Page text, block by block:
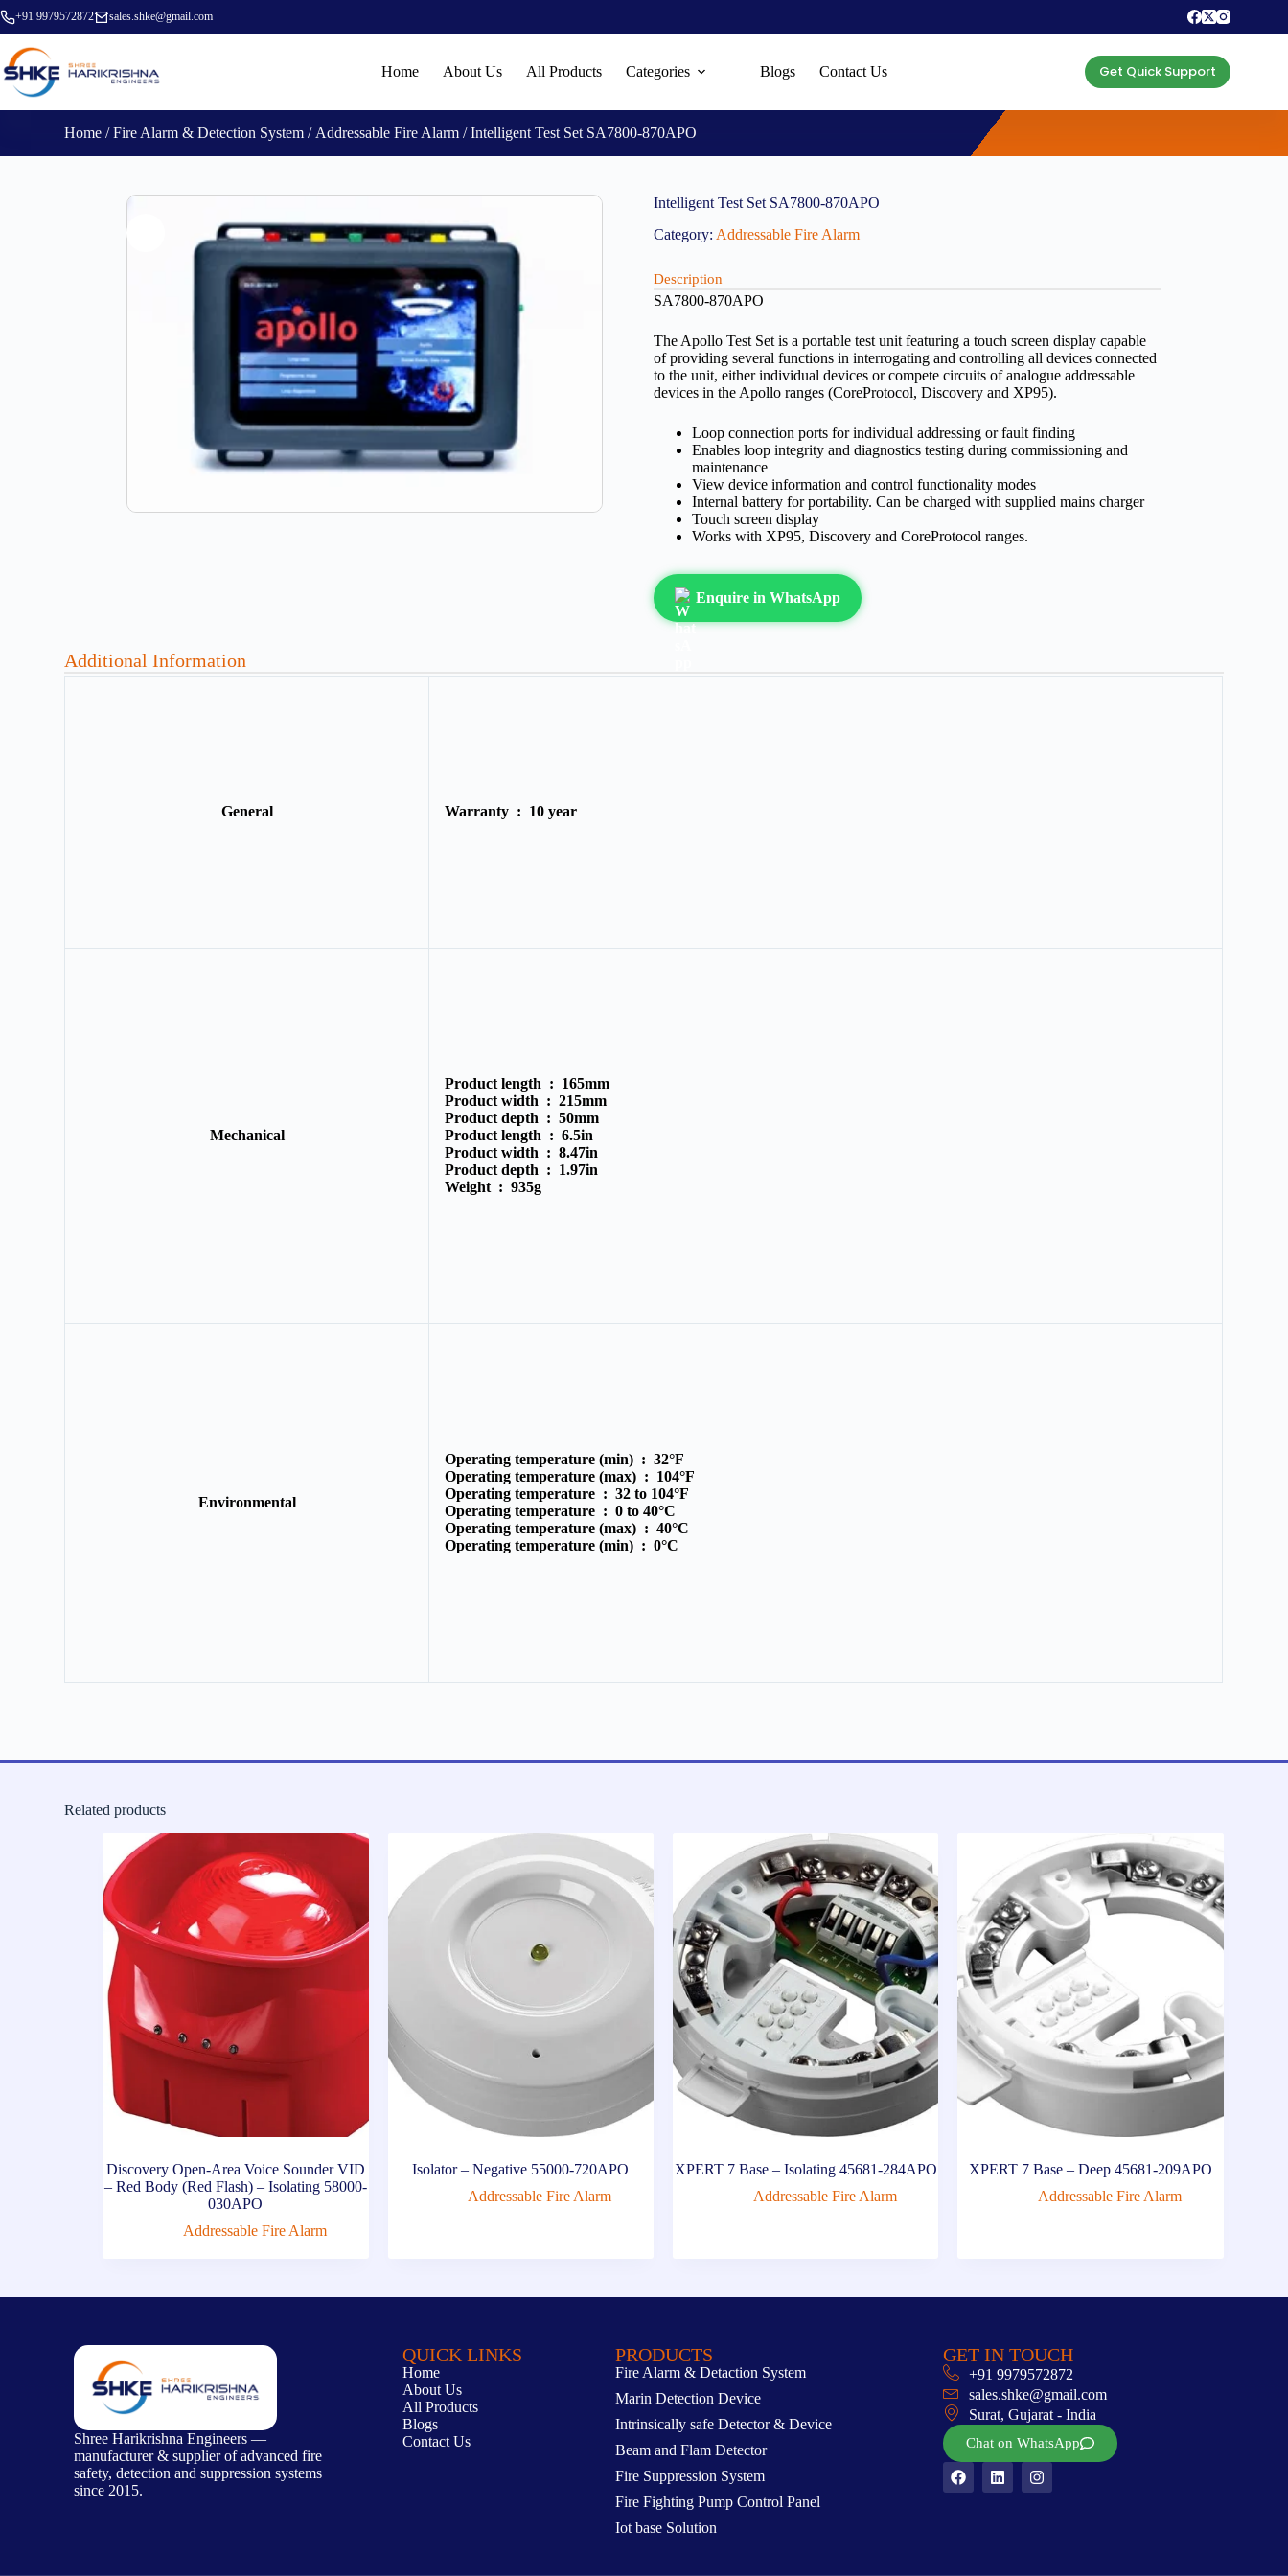
+91 9979572872 sales.shke@gmail.com
Home About Us All Products Categories Blogs Contact Us Get Quick Support
Home /Fire Alarm & Detection System / Addressable Fire Alarm / Intelligent Test Set SA7800-870APO
Intelligent Test Set SA7800-870APO
Category: Addressable Fire Alarm
Description
SA7800-870APO
The Apollo Test Set is a portable test unit featuring a touch screen display capable
of providing several functions in interrogating and controlling all devices connected
to the unit, either individual devices or compete circuits of analogue addressable
devices in the Apollo ranges (CoreProtocol, Discovery and XP95).
Loop connection ports for individual addressing or fault finding
Enables loop integrity and diagnostics testing during commissioning and
maintenance
View device information and control functionality modes
Internal battery for portability. Can be charged with supplied mains charger
Touch screen display
Works with XP95, Discovery and CoreProtocol ranges.
Enquire in WhatsApp
Additional Information
General Warranty : 10 year
Mechanical
Product length : 165mm
Product width :215mm
Product depth :50mm
Product length :6.5in
Product width :8.47in
Product depth : 1.97in
Weight :935g
Environmental
Operating temperature (min) :32°F
Operating temperature (max) : 104°F
Operating temperature :32 to 104°F
Operating temperature :0 to 40°C
Operating temperature (max) :40°C
Operating temperature (min) :0°C
Related products
Discovery Open-Area Voice Sounder VID
– Red Body (Red Flash) – Isolating 58000-
030APO
Addressable Fire Alarm
Isolator – Negative 55000-720APO
Addressable Fire Alarm
XPERT 7 Base – Isolating 45681-284APO
Addressable Fire Alarm
XPERT 7 Base – Deep 45681-209APO
Addressable Fire Alarm
Shree Harikrishna Engineers —
manufacturer & supplier of advanced fire
safety, detection and suppression systems
since 2015.
QUICK LINKS
Home
About Us
All Products
Blogs
Contact Us
PRODUCTS
Fire Alarm & Detaction System
Marin Detection Device
Intrinsically safe Detector & Device
Beam and Flam Detector
Fire Suppression System
Fire Fighting Pump Control Panel
Iot base Solution
GET IN TOUCH
+91 9979572872
sales.shke@gmail.com
Surat, Gujarat - India
Chat on WhatsApp